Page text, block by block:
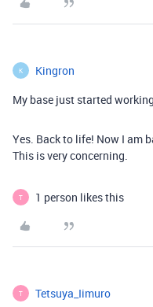
K Kingron
My base just started
Yes. Back to life! Now I am
This is very concerning.
T 1 person likes this
T Tetsuya_Iimuro